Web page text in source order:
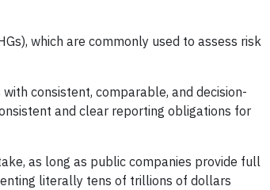
which are commonly used to assess risk
consistent, comparable, and decision-
and clear reporting obligations for
as long as public companies provide full
literally tens of trillions of dollars